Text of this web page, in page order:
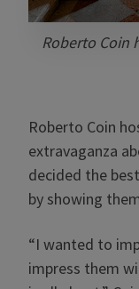
Roberto Coin
Roberto Coin
extravaganza
decided the
by showing
“I wanted to
impress them